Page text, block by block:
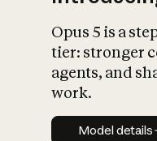
Opus 5 is a
tier: stronger
agents, and
work.
Model
Model details